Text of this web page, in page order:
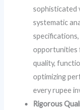
sophisticated
systematic
opportunities
quality,
optimizing
every rupee
Rigorous